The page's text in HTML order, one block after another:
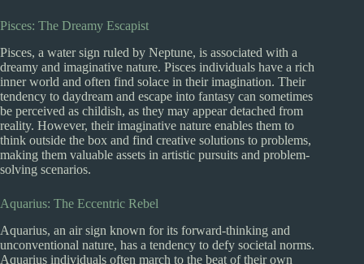
Pisces: The Dreamy Escapist
Pisces, a water sign ruled by Neptune, is associated with a
dreamy and imaginative nature. Pisces individuals have a rich
inner world and often find solace in their imagination. Their
tendency to daydream and escape into fantasy can sometimes
be perceived as childish, as they may appear detached from
reality. However, their imaginative nature enables them to
think outside the box and find creative solutions to problems,
making them valuable assets in artistic pursuits and problem-
solving scenarios.
Aquarius: The Eccentric Rebel
Aquarius, an air sign known for its forward-thinking and
unconventional nature, has a tendency to defy societal norms.
Aquarius individuals often march to the beat of their own